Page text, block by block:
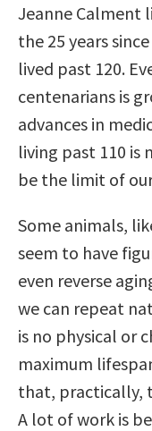
Jeanne Calment
the 25 years
lived past 120.
centenarians is
advances in
living past 110 is
be the limit of
Some animals,
seem to have
even reverse
we can repeat
is no physical or
maximum
that, practically,
A lot of work is